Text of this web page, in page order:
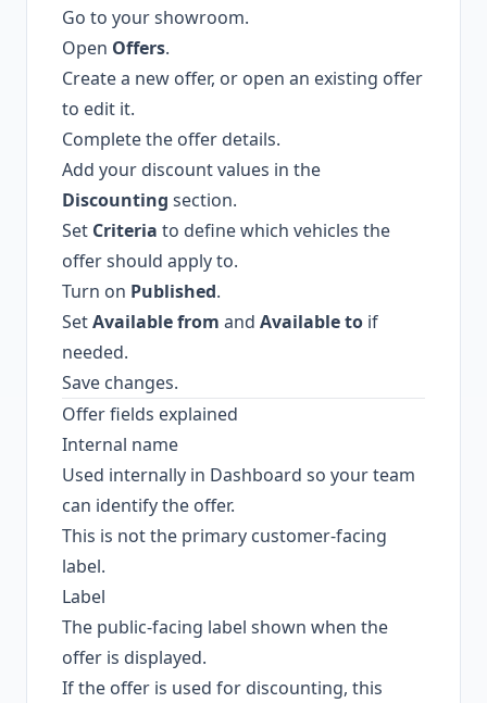
Go to your showroom.
Open Offers.
Create a new offer, or open an existing offer
to edit it.
Complete the offer details.
Add your discount values in the
Discounting section.
Set Criteria to define which vehicles the
offer should apply to.
Turn on Published.
SetAvailable from and Available to if
needed.
Save changes.
Offer fields explained
Internal name
Used internally in Dashboard so your team
can identify the offer.
This is not the primary customer-facing
label.
Label
The public-facing label shown when the
offer is displayed.
If the offer is used for discounting, this